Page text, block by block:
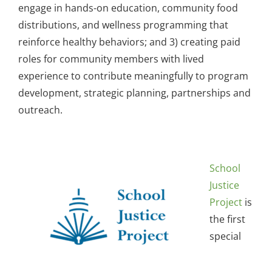
engage in hands-on education, community food
distributions, and wellness programming that
reinforce healthy behaviors; and 3) creating paid
roles for community members with lived
experience to contribute meaningfully to program
development, strategic planning, partnerships and
outreach.
School
Justice
Project is
the first
special